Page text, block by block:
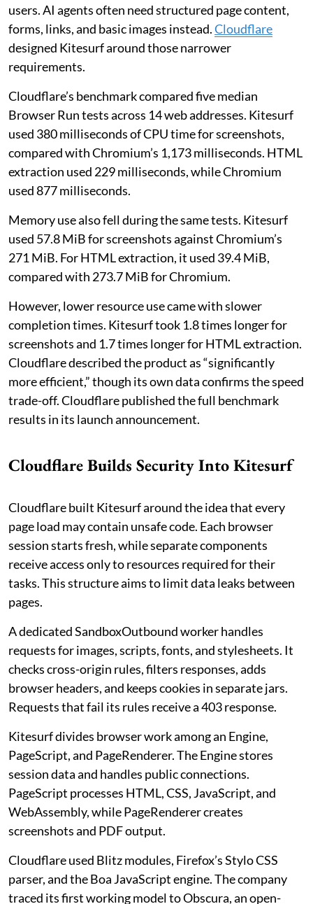
users. AI agents often need structured page content,
forms, links, and basic images instead.Cloudflare
designed Kitesurf around those narrower
requirements.
Cloudflare’s benchmark compared five median
Browser Run tests across 14 web addresses. Kitesurf
used 380 milliseconds of CPU time for screenshots,
compared with Chromium’s 1,173 milliseconds. HTML
extraction used 229 milliseconds, while Chromium
used 877 milliseconds.
Memory use also fell during the same tests. Kitesurf
used 57.8 MiB for screenshots against Chromium’s
271 MiB. For HTML extraction, it used 39.4 MiB,
compared with 273.7 MiB for Chromium.
However, lower resource use came with slower
completion times. Kitesurf took 1.8 times longer for
screenshots and 1.7 times longer for HTML extraction.
Cloudflare described the product as “significantly
more efficient,” though its own data confirms the speed
trade-off. Cloudflare published the full benchmark
results in its launch announcement.
Cloudflare Builds Security Into Kitesurf
Cloudflare built Kitesurf around the idea that every
page load may contain unsafe code. Each browser
session starts fresh, while separate components
receive access only to resources required for their
tasks. This structure aims to limit data leaks between
pages.
A dedicated SandboxOutbound worker handles
requests for images, scripts, fonts, and stylesheets. It
checks cross-origin rules, filters responses, adds
browser headers, and keeps cookies in separate jars.
Requests that fail its rules receive a 403 response.
Kitesurf divides browser work among an Engine,
PageScript, and PageRenderer. The Engine stores
session data and handles public connections.
PageScript processes HTML, CSS, JavaScript, and
WebAssembly, while PageRenderer creates
screenshots and PDF output.
Cloudflare used Blitz modules, Firefox’s Stylo CSS
parser, and the Boa JavaScript engine. The company
traced its first working model to Obscura, an open-